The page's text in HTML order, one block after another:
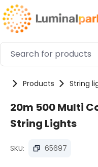
Skip to main content
Products String
20m 500 Multi
String Lights
SKU: 65697